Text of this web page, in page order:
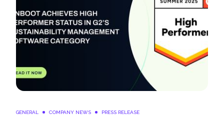
GENERAL COMPANY NEWS PRESS RELEASE